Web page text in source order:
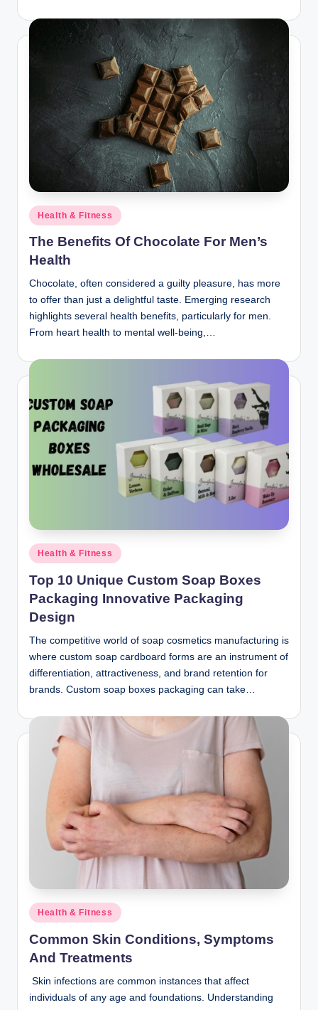
Posted
in
Health & Fitness
The Benefits Of Chocolate For Men’s
Health
Chocolate, often considered a guilty pleasure, has more
to offer than just a delightful taste. Emerging research
highlights several health benefits, particularly for men.
From heart health to mental well-being,…
Posted
in
Health & Fitness
Top 10 Unique Custom Soap Boxes
Packaging Innovative Packaging
Design
The competitive world of soap cosmetics manufacturing is
where custom soap cardboard forms are an instrument of
differentiation, attractiveness, and brand retention for
brands. Custom soap boxes packaging can take…
Posted
in
Health & Fitness
Common Skin Conditions, Symptoms
And Treatments
Skin infections are common instances that affect
individuals of any age and foundations. Understanding